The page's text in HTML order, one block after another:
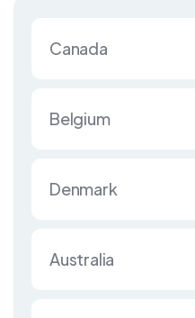
Canada
Belgium
Denmark
Australia